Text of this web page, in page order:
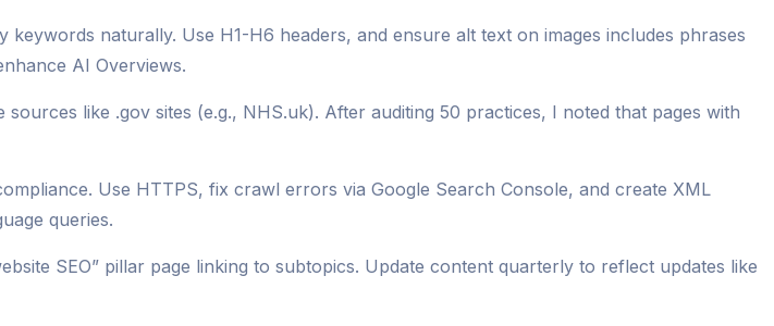
keywords naturally. Use H1-H6 headers, and ensure alt text on images includes phrases
AI Overviews.
like .gov sites (e.g., NHS.uk). After auditing 50 practices, I noted that pages with
Use HTTPS, fix crawl errors via Google Search Console, and create XML
queries.
SEO” pillar page linking to subtopics. Update content quarterly to reflect updates like